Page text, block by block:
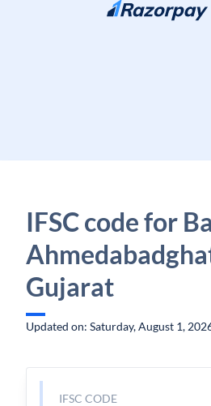
Skip to content
IFSC code for
Gujarat
Updated on: Saturday, August 1,
IFSC CODE